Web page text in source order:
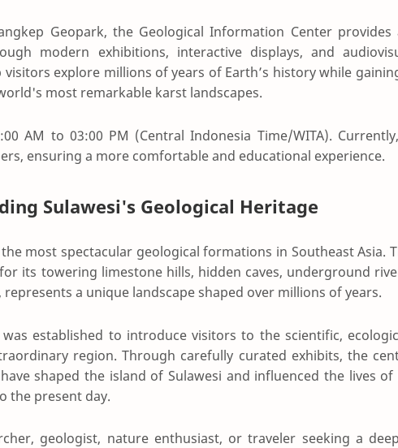
Geopark, the Geological Information Center provides
modern exhibitions, interactive displays, and
explore millions of years of Earth’s history while
most remarkable karst landscapes.
AM to 03:00 PM (Central Indonesia Time/WITA).
ensuring a more comfortable and educational experience.
Sulawesi's Geological Heritage
most spectacular geological formations in Southeast Asia.
its towering limestone hills, hidden caves, underground
a unique landscape shaped over millions of years.
established to introduce visitors to the scientific,
region. Through carefully curated exhibits, the
shaped the island of Sulawesi and influenced the lives of
the present day.
geologist, nature enthusiast, or traveler seeking a